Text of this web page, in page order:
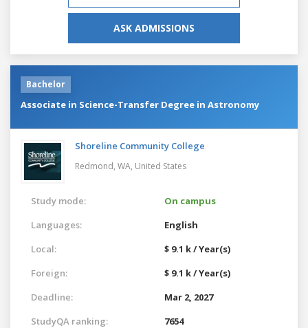
ASK ADMISSIONS
Bachelor
Associate in Science-Transfer Degree in Astronomy
Shoreline Community College
Redmond, WA, United States
Study mode:
On campus
Languages:
English
Local:
$ 9.1 k / Year(s)
Foreign:
$ 9.1 k / Year(s)
Deadline:
Mar 2, 2027
StudyQA ranking:
7654